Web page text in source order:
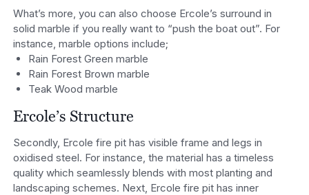
What’s more, you can also choose Ercole’s surround in
solid marble if you really want to “push the boat out”. For
instance, marble options include;
Rain Forest Green marble
Rain Forest Brown marble
Teak Wood marble
Ercole’s Structure
Secondly, Ercole fire pit has visible frame and legs in
oxidised steel. For instance, the material has a timeless
quality which seamlessly blends with most planting and
landscaping schemes. Next, Ercole fire pit has inner